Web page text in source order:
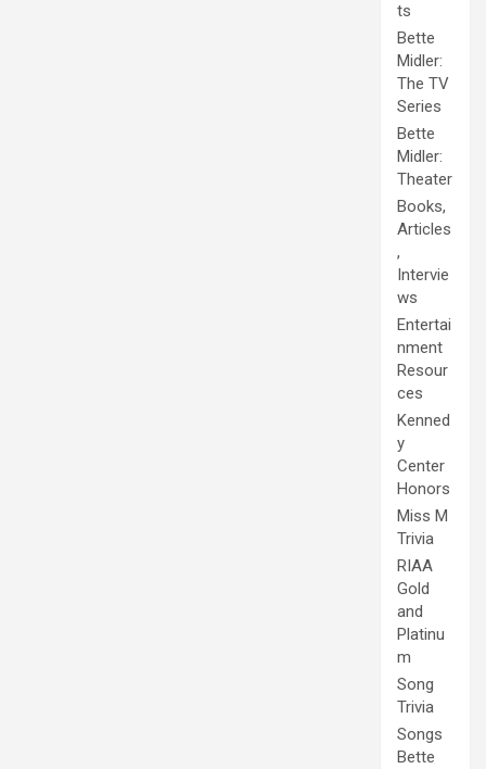
ts
Bette
Midler:
The TV
Series
Bette
Midler:
Theater
Books,
Articles
,
Intervie
ws
Entertai
nment
Resour
ces
Kenned
y
Center
Honors
Miss M
Trivia
RIAA
Gold
and
Platinu
m
Song
Trivia
Songs
Bette